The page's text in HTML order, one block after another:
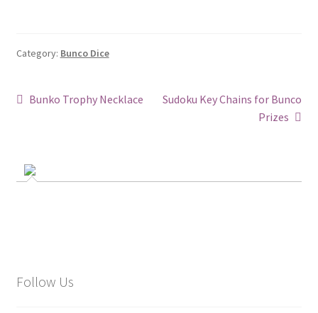
Category: Bunco Dice
Post
Previous
Bunko Trophy Necklace
Next
Sudoku Key Chains for Bunco
Prizes
Follow Us